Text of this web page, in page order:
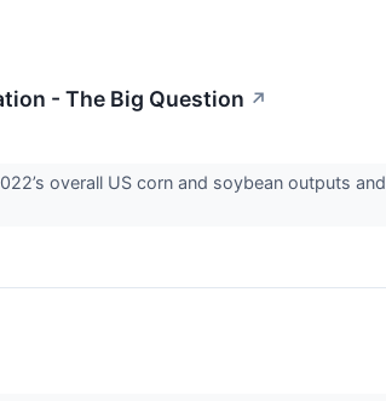
- The Big Question ↗
overall US corn and soybean outputs